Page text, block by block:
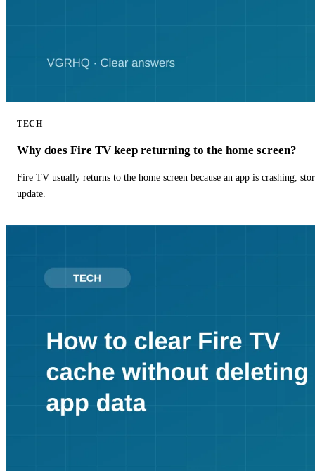
TECH
Why does Fire TV keep returning to the home screen?
Fire TV usually returns to the home screen because an app is crashing,
update.